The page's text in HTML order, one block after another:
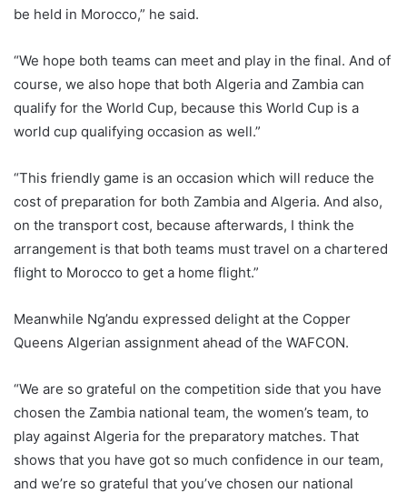
be held in Morocco,” he said.
“We hope both teams can meet and play in the final. And of
course, we also hope that both Algeria and Zambia can
qualify for the World Cup, because this World Cup is a
world cup qualifying occasion as well.”
“This friendly game is an occasion which will reduce the
cost of preparation for both Zambia and Algeria. And also,
on the transport cost, because afterwards, I think the
arrangement is that both teams must travel on a chartered
flight to Morocco to get a home flight.”
Meanwhile Ng’andu expressed delight at the Copper
Queens Algerian assignment ahead of the WAFCON.
“We are so grateful on the competition side that you have
chosen the Zambia national team, the women’s team, to
play against Algeria for the preparatory matches. That
shows that you have got so much confidence in our team,
and we’re so grateful that you’ve chosen our national